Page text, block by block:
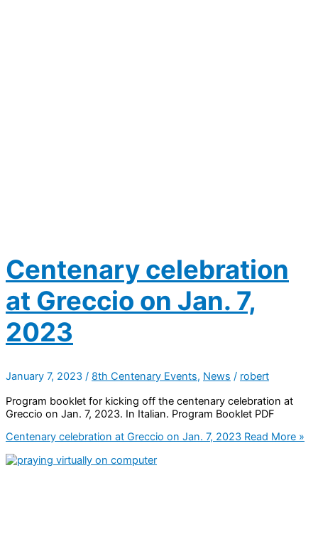
Centenary celebration
at Greccio on Jan. 7,
2023
January 7, 2023 / 8th Centenary Events, News / robert
Program booklet for kicking off the centenary celebration at
Greccio on Jan. 7, 2023. In Italian. Program Booklet PDF
Centenary celebration at Greccio on Jan. 7, 2023 Read More »